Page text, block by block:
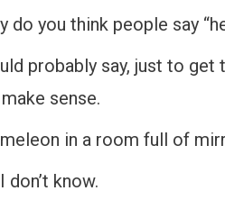
you think people say
probably say, just to
sense.
in a room full of
know.